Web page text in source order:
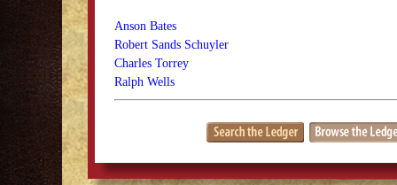
Anson Bates
Robert Sands Schuyler
Charles Torrey
Ralph Wells